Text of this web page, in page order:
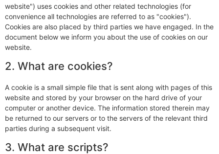
website") uses cookies and other related technologies (for
convenience all technologies are referred to as "cookies").
Cookies are also placed by third parties we have engaged. In the
document below we inform you about the use of cookies on our
website.
2. What are cookies?
A cookie is a small simple file that is sent along with pages of this
website and stored by your browser on the hard drive of your
computer or another device. The information stored therein may
be returned to our servers or to the servers of the relevant third
parties during a subsequent visit.
3. What are scripts?